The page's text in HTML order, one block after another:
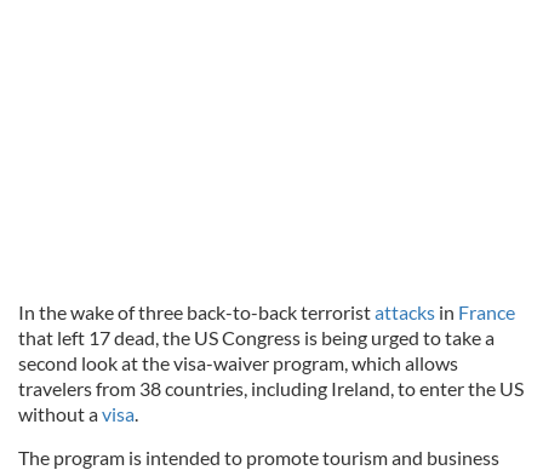
In the wake of three back-to-back terroristattacks in France
that left 17 dead, the US Congress is being urged to take a
second look at the visa-waiver program, which allows
travelers from 38 countries, including Ireland, to enter the US
without avisa.
The program is intended to promote tourism and business